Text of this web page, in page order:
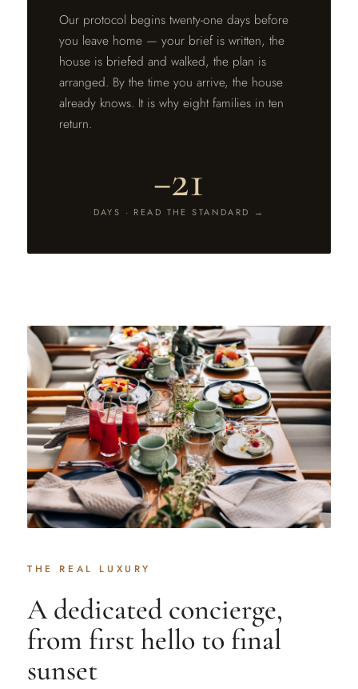
Our protocol begins twenty-one days before
you leave home — your brief is written, the
house is briefed and walked, the plan is
arranged. By the time you arrive, the house
already knows. It is why eight families in ten
return.
−21
DAYS · READ THE STANDARD →
THE REAL LUXURY
A dedicated concierge,
from first hello to final
sunset